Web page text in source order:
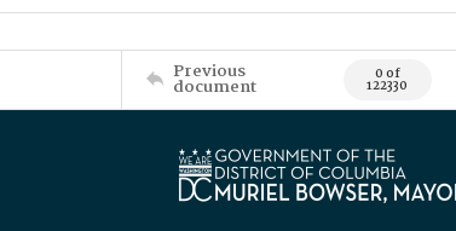
Previous
document 0 of
122330